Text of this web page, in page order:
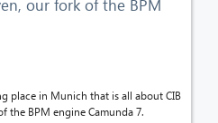
our fork of the BPM
place in Munich that is all about CIB
the BPM engine Camunda 7.